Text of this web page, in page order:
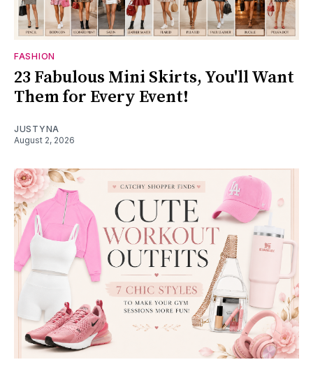
FASHION
23 Fabulous Mini Skirts, You'll Want
Them for Every Event!
JUSTYNA
August 2, 2026